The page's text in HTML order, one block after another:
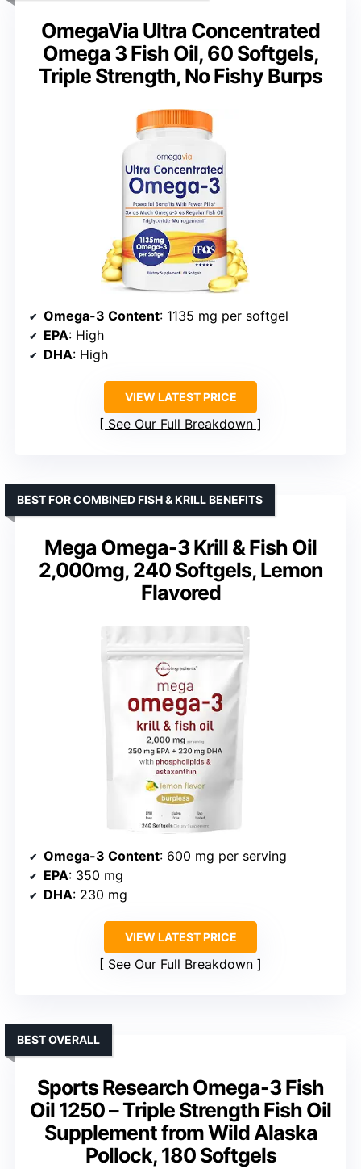
OmegaVia Ultra Concentrated
Omega 3 Fish Oil, 60 Softgels,
Triple Strength, No Fishy Burps
Omega-3 Content: 1135 mg per softgel
EPA: High
DHA: High
VIEW LATEST PRICE
See Our Full Breakdown
Mega Omega-3 Krill & Fish Oil
2,000mg, 240 Softgels, Lemon
Flavored
BEST FOR COMBINED FISH & KRILL BENEFITS
Omega-3 Content: 600 mg per serving
EPA: 350 mg
DHA: 230 mg
VIEW LATEST PRICE
See Our Full Breakdown
Sports Research Omega-3 Fish
Oil 1250 – Triple Strength Fish Oil
Supplement from Wild Alaska
Pollock, 180 Softgels
BEST OVERALL